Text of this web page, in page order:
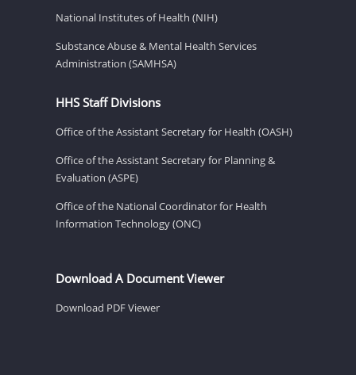
National Institutes of Health (NIH)
Substance Abuse & Mental Health Services
Administration (SAMHSA)
HHS Staff Divisions
Office of the Assistant Secretary for Health (OASH)
Office of the Assistant Secretary for Planning &
Evaluation (ASPE)
Office of the National Coordinator for Health
Information Technology (ONC)
Download A Document Viewer
Download PDF Viewer